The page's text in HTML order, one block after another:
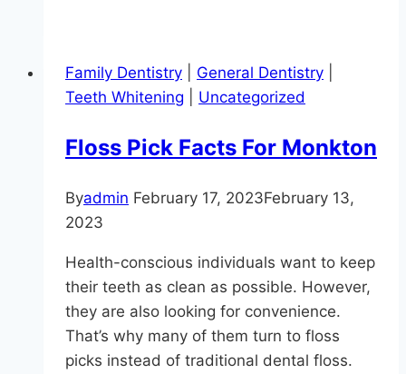
Family Dentistry General Dentistry
Teeth Whitening
Uncategorized
Floss Pick Facts For Monkton
Byadmin February 17, 2023February 13,
2023
Health-conscious individuals want to keep
their teeth as clean as possible. However,
they are also looking for convenience.
That’s why many of them turn to floss
picks instead of traditional dental floss.